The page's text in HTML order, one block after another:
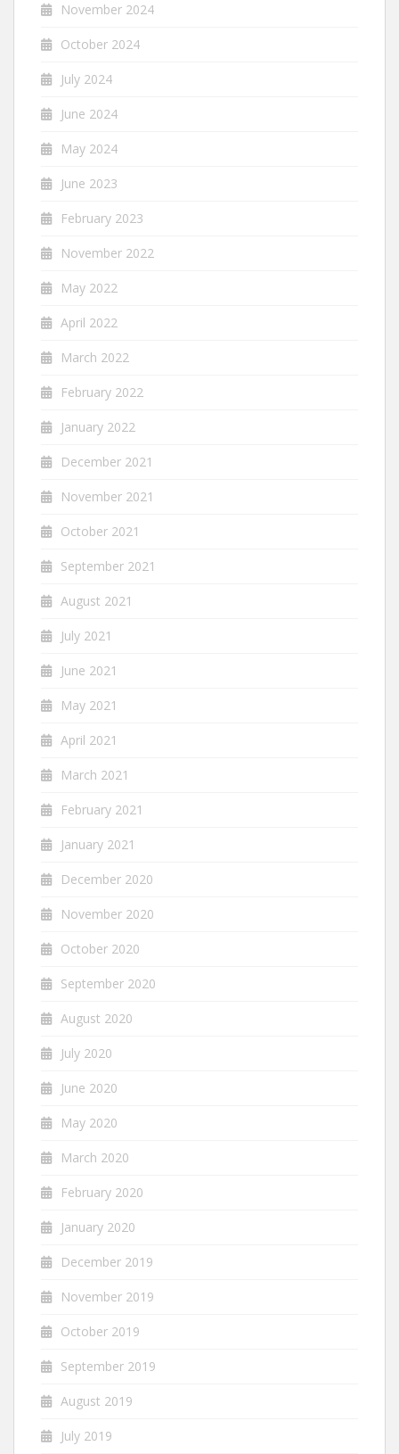
November 2024
October 2024
July 2024
June 2024
May 2024
June 2023
February 2023
November 2022
May 2022
April 2022
March 2022
February 2022
January 2022
December 2021
November 2021
October 2021
September 2021
August 2021
July 2021
June 2021
May 2021
April 2021
March 2021
February 2021
January 2021
December 2020
November 2020
October 2020
September 2020
August 2020
July 2020
June 2020
May 2020
March 2020
February 2020
January 2020
December 2019
November 2019
October 2019
September 2019
August 2019
July 2019